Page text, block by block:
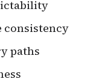
consistency
paths